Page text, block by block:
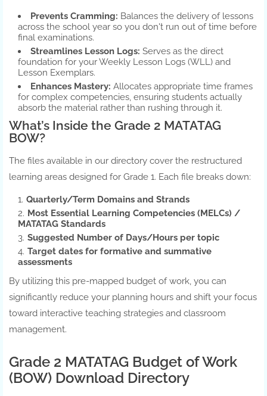
Prevents Cramming: Balances the delivery of lessons
across the school year so you don't run out of time before
final examinations.
Streamlines Lesson Logs: Serves as the direct
foundation for your Weekly Lesson Logs (WLL) and
Lesson Exemplars.
Enhances Mastery: Allocates appropriate time frames
for complex competencies, ensuring students actually
absorb the material rather than rushing through it.
What’s Inside the Grade 2 MATATAG
BOW?
The files available in our directory cover the restructured
learning areas designed for Grade 1. Each file breaks down:
Quarterly/Term Domains and Strands
Most Essential Learning Competencies (MELCs) /
MATATAG Standards
Suggested Number of Days/Hours per topic
Target dates for formative and summative
assessments
By utilizing this pre-mapped budget of work, you can
significantly reduce your planning hours and shift your focus
toward interactive teaching strategies and classroom
management.
Grade 2 MATATAG Budget of Work
(BOW) Download Directory